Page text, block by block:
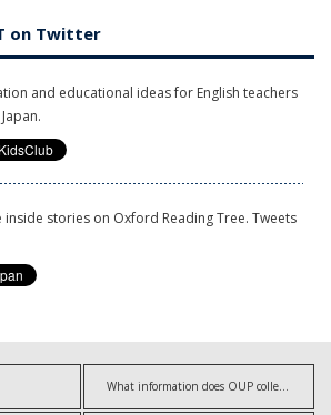
on Twitter
and educational ideas for English teachers
inside stories on Oxford Reading Tree. Tweets
What information does OUP collect?